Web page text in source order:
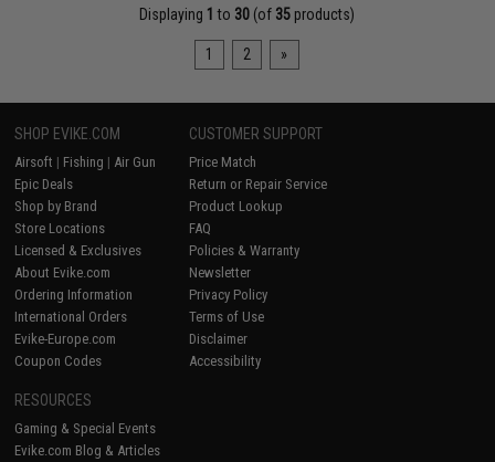
Displaying 1 to 30 (of 35 products)
1 2 »
SHOP EVIKE.COM
Airsoft | Fishing | Air Gun
Epic Deals
Shop by Brand
Store Locations
Licensed & Exclusives
About Evike.com
Ordering Information
International Orders
Evike-Europe.com
Coupon Codes
CUSTOMER SUPPORT
Price Match
Return or Repair Service
Product Lookup
FAQ
Policies & Warranty
Newsletter
Privacy Policy
Terms of Use
Disclaimer
Accessibility
RESOURCES
Gaming & Special Events
Evike.com Blog & Articles